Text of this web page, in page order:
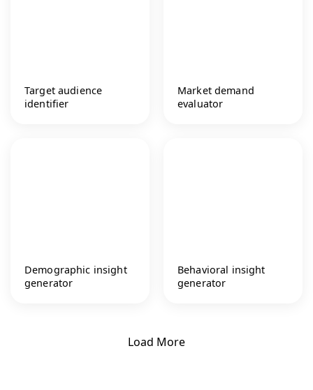
Target audience
identifier
Market demand
evaluator
Demographic insight
generator
Behavioral insight
generator
Load More